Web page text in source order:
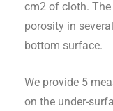
cm2 of cloth. The
porosity in
bottom surface.
We provide 5
on the under-